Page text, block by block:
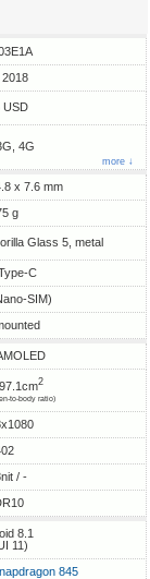
2018
USD
4G
more ↓
x 7.6 mm
g
Glass 5, metal
C
SIM)
2
to-body ratio)
/ -
8.1
11)
845